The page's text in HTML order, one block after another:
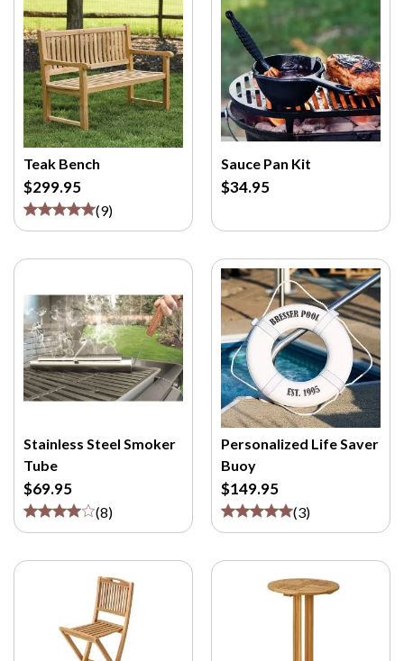
Teak Bench
$299.95
(9)
Sauce Pan Kit
$34.95
Stainless Steel Smoker
Tube
$69.95
(8)
Personalized Life Saver
Buoy
$149.95
(3)